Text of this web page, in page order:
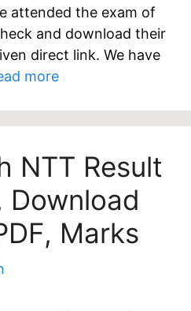
attended the exam of
and download their
direct link. We have
more
NTT Result
Download
Marks